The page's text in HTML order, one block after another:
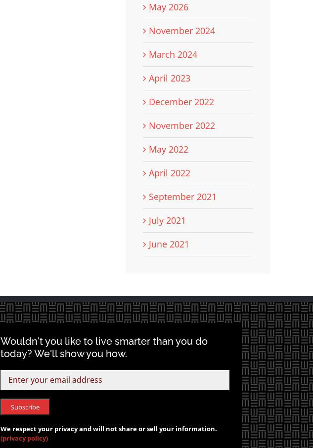
May 2026
November 2024
March 2024
April 2023
December 2022
November 2022
May 2022
April 2022
September 2021
July 2021
June 2021
Wouldn't you like to live smarter than you do
today? We'll show you how.
We respect your privacy and will not share or sell your information.
(privacy policy)